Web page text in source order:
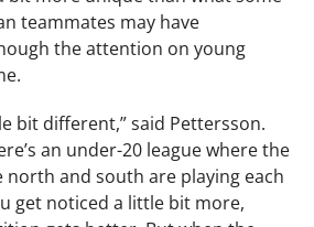
teammates may have
the attention on young
bit different,” said Pettersson.
an under-20 league where the
and south are playing each
get noticed a little bit more,